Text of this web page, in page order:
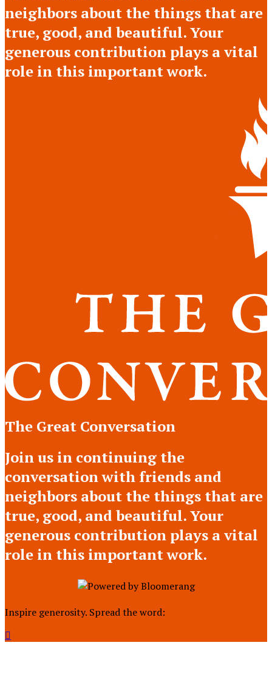
neighbors about the things that are
true, good, and beautiful. Your
generous contribution plays a vital
role in this important work.
The Great Conversation
Join us in continuing the
conversation with friends and
neighbors about the things that are
true, good, and beautiful. Your
generous contribution plays a vital
role in this important work.
Inspire generosity. Spread the word:
